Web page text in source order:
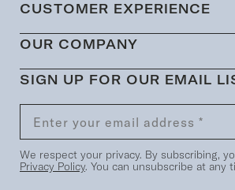
CUSTOMER EXPERIENCE
OUR COMPANY
SIGN UP FOR OUR EMAIL
We respect your privacy. By subscribing,
Privacy Policy. You can unsubscribe at any